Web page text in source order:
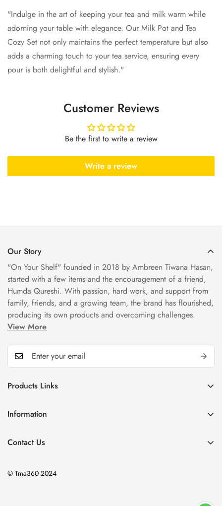
"Indulge in the art of keeping your tea and milk warm while
adorning your table with elegance. Our Milk Pot and Tea
Cozy Set not only maintains the perfect temperature but also
adds a charming touch to your tea service, ensuring every
pour is both delightful and stylish."
Customer Reviews
Be the first to write a review
Write a review
Our Story
"On Your Shelf" founded in 2018 by Ambreen Tiwana Hasan,
started with a few items and the encouragement of a friend,
Humda Qureshi. With passion, hard work, and support from
family, friends, and a growing team, the brand has flourished,
producing its own products and overcoming challenges.
View More
Products Links
Bowls
Tea Sets
Dinner Sets
Information
Privacy Policy
Contact Us
onyourshelf001@gmail.com
© Tma360 2024